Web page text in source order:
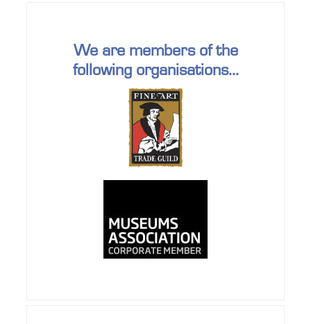
We are members of the
following organisations...